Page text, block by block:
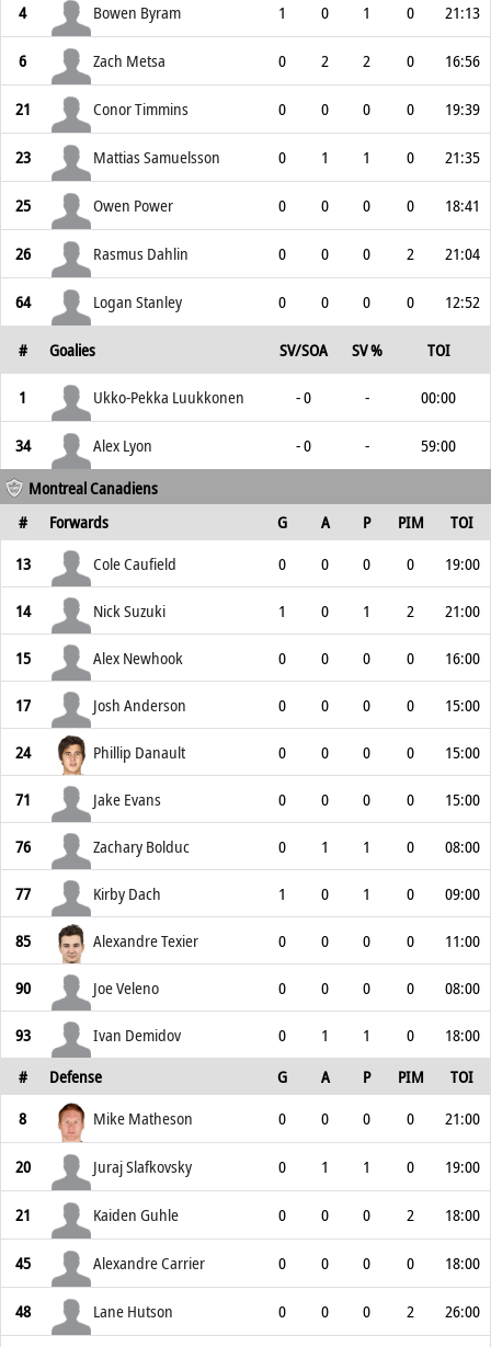
4
Bowen Byram 1 0 1 0 21:13
6 Zach Metsa 0 2 2 0 16:56
21 Conor Timmins 0 0 0 0 19:39
23 Mattias Samuelsson 0 1 1 0 21:35
25 Owen Power 0 0 0 0 18:41
26 Rasmus Dahlin 0 0 0 2 21:04
64 Logan Stanley 0 0 0 0 12:52
# Goalies SV/SOA SV % TOI
1 Ukko-Pekka Luukkonen - 0 - 00:00
34 Alex Lyon - 0 -
59:00
Montreal Canadiens
#
Forwards G A P PIM
TOI
13
Cole Caufield 0 0 0 0 19:00
14 Nick Suzuki 1 0 1 2 21:00
15 Alex Newhook 0 0 0 0 16:00
17 Josh Anderson 0 0 0 0 15:00
24 Phillip Danault 0 0 0 0 15:00
71 Jake Evans 0 0 0 0 15:00
76 Zachary Bolduc 0 1 1 0 08:00
77 Kirby Dach 1 0 1 0 09:00
85 Alexandre Texier 0 0 0 0 11:00
90 Joe Veleno 0 0 0 0 08:00
93 Ivan Demidov 0 1 1 0
18:00
#
Defense G A P PIM
TOI
8
Mike Matheson 0 0 0 0 21:00
20 Juraj Slafkovsky 0 1 1 0 19:00
21 Kaiden Guhle 0 0 0 2 18:00
45 Alexandre Carrier 0 0 0 0 18:00
48 Lane Hutson 0 0 0 2 26:00